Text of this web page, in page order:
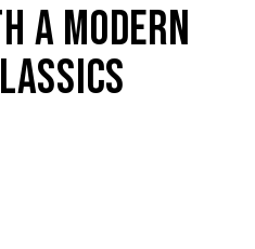
A MODERN